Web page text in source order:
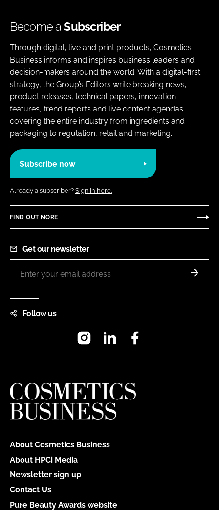
Become aSubscriber
Through digital, live and print products, Cosmetics
Business informs and inspires business leaders and
decision-makers around the world. With a digital-first
strategy, the Group’s Editors write breaking news,
product releases, technical papers, innovation
features, trend reports and live content agendas
covering the entire industry from ingredients and
packaging to regulation, retail and marketing.
Subscribe now
Already a subscriber? Sign in here.
FIND OUT MORE
Get our newsletter
Follow us
InstagramLinkedIn
About Cosmetics Business
About HPCi Media
Newsletter sign up
Contact Us
Pure Beauty Awards website